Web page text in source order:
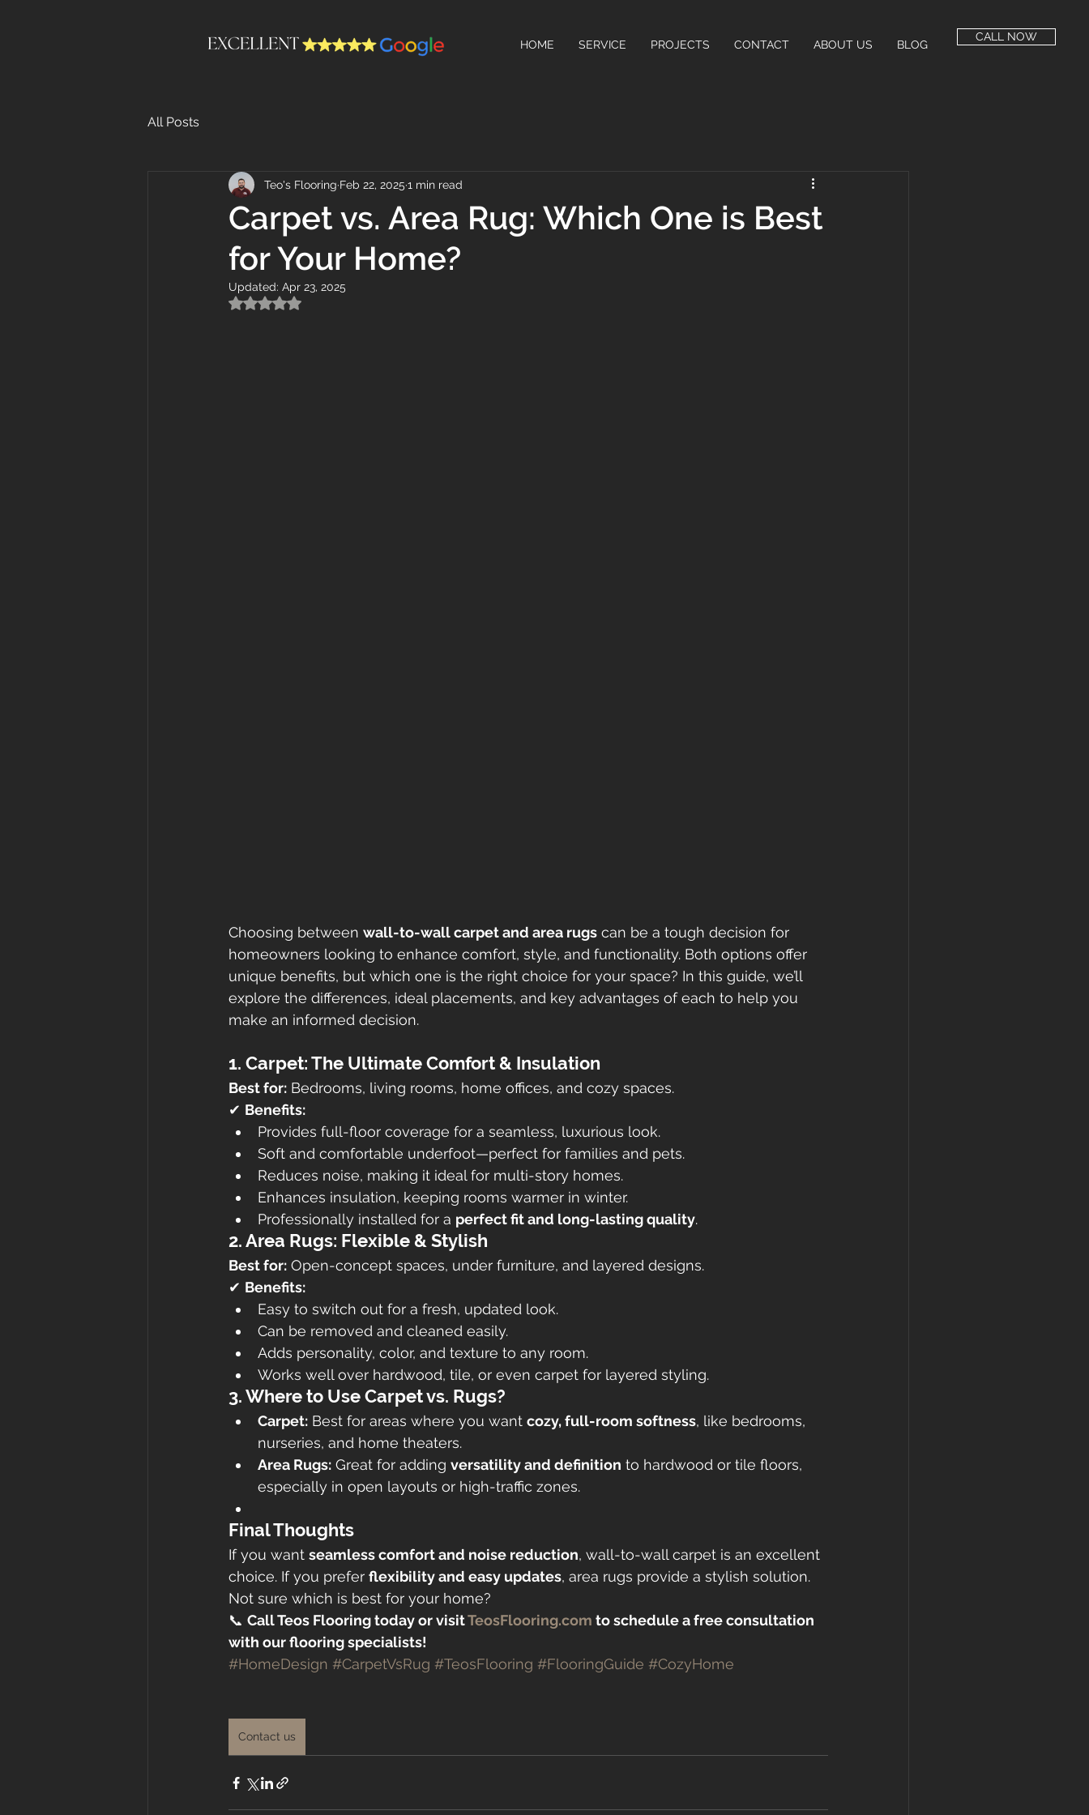
HOME SERVICE PROJECTS CONTACT ABOUT US BLOG
CALL NOW
All Posts
Carpet vs. Area Rug: Which One is Best
for Your Home?
Teo's Flooring Feb 22, 2025 1 min read
Updated: Apr 23, 2025
Rated NaN out of 5 stars.
Choosing between wall-to-wall carpet and area rugs can be a tough decision for
homeowners looking to enhance comfort, style, and functionality. Both options offer
unique benefits, but which one is the right choice for your space? In this guide, we’ll
explore the differences, ideal placements, and key advantages of each to help you
make an informed decision.
1. Carpet: The Ultimate Comfort & Insulation
Best for: Bedrooms, living rooms, home offices, and cozy spaces.
✔ Benefits:
Provides full-floor coverage for a seamless, luxurious look.
Soft and comfortable underfoot—perfect for families and pets.
Reduces noise, making it ideal for multi-story homes.
Enhances insulation, keeping rooms warmer in winter.
Professionally installed for a perfect fit and long-lasting quality.
2. Area Rugs: Flexible & Stylish
Best for: Open-concept spaces, under furniture, and layered designs.
✔ Benefits:
Easy to switch out for a fresh, updated look.
Can be removed and cleaned easily.
Adds personality, color, and texture to any room.
Works well over hardwood, tile, or even carpet for layered styling.
3. Where to Use Carpet vs. Rugs?
Carpet: Best for areas where you want cozy, full-room softness, like bedrooms,
nurseries, and home theaters.
Area Rugs: Great for adding versatility and definition to hardwood or tile floors,
especially in open layouts or high-traffic zones.
Final Thoughts
If you want seamless comfort and noise reduction, wall-to-wall carpet is an excellent
choice. If you prefer flexibility and easy updates, area rugs provide a stylish solution.
Not sure which is best for your home?
📞 Call Teos Flooring today or visit TeosFlooring.com to schedule a free consultation
with our flooring specialists!
#HomeDesign #CarpetVsRug #TeosFlooring #FlooringGuide #CozyHome
Contact us